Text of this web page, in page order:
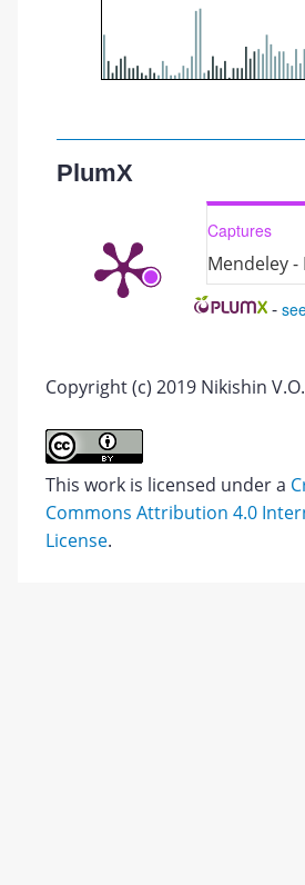
PlumX
Captures
Mendeley -
-
Copyright (c) 2019 Nikishin V.O.
This work is licensed under a
Commons Attribution 4.0
License.